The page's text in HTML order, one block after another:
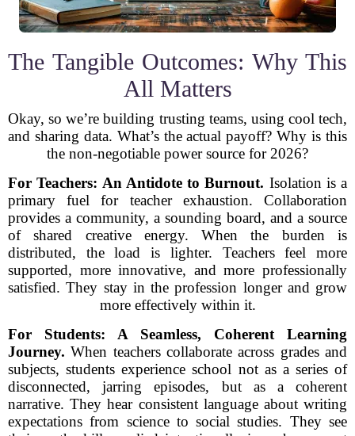
The Tangible Outcomes: Why This
All Matters
Okay, so we’re building trusting teams, using cool tech,
and sharing data. What’s the actual payoff? Why is this
the non-negotiable power source for 2026?
For Teachers: An Antidote to Burnout. Isolation is a
primary fuel for teacher exhaustion. Collaboration
provides a community, a sounding board, and a source
of shared creative energy. When the burden is
distributed, the load is lighter. Teachers feel more
supported, more innovative, and more professionally
satisfied. They stay in the profession longer and grow
more effectively within it.
For Students: A Seamless, Coherent Learning
Journey. When teachers collaborate across grades and
subjects, students experience school not as a series of
disconnected, jarring episodes, but as a coherent
narrative. They hear consistent language about writing
expectations from science to social studies. They see